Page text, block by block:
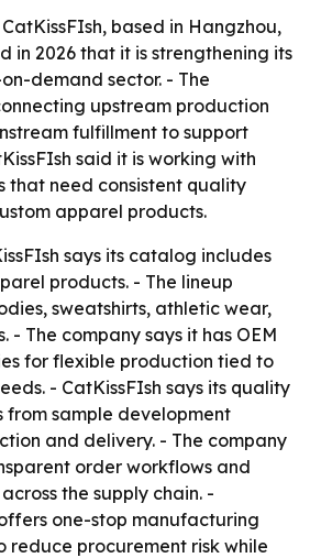
based in Hangzhou,
in 2026 that it is strengthening its
demand sector. - The
upstream production
fulfillment to support
said it is working with
that need consistent quality
apparel products.
says its catalog includes
products. - The lineup
sweatshirts, athletic wear,
- The company says it has OEM
for flexible production tied to
- CatKissFIsh says its quality
from sample development
and delivery. - The company
order workflows and
the supply chain. -
one-stop manufacturing
reduce procurement risk while